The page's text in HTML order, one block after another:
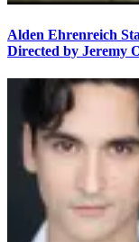
Alden Ehrenreich
Directed by Jeremy